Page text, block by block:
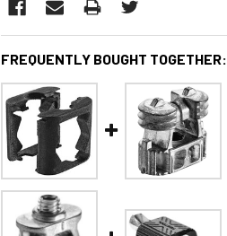
FREQUENTLY BOUGHT TOGETHER: